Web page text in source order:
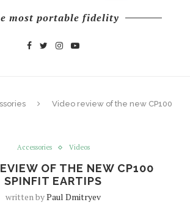
most portable fidelity
Video review of the new CP100
Accessories Videos
OF THE NEW CP100
SPINFIT EARTIPS
written byPaul Dmitryev